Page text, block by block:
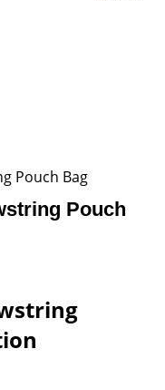
Pouch Bag
Pouch